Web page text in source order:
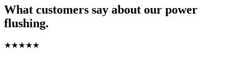
What customers say about our power
flushing.
★★★★★